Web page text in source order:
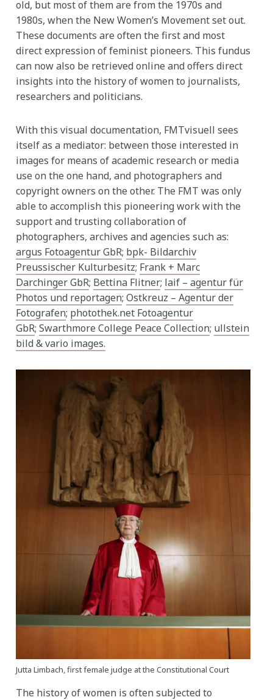
old, but most of them are from the 1970s and
1980s, when the New Women’s Movement set out.
These documents are often the first and most
direct expression of feminist pioneers. This fundus
can now also be retrieved online and offers direct
insights into the history of women to journalists,
researchers and politicians.
With this visual documentation, FMTvisuell sees
itself as a mediator: between those interested in
images for means of academic research or media
use on the one hand, and photographers and
copyright owners on the other. The FMT was only
able to accomplish this pioneering work with the
support and trusting collaboration of
photographers, archives and agencies such as:
argus Fotoagentur GbR; bpk- Bildarchiv
Preussischer Kulturbesitz; Frank + Marc
Darchinger GbR; Bettina Flitner; laif – agentur für
Photos und reportagen; Ostkreuz – Agentur der
Fotografen; photothek.net Fotoagentur
GbR; Swarthmore College Peace Collection; ullstein
bild & vario images.
Jutta Limbach,first female judge at the Constitutional Court
The history of women is often subjected to